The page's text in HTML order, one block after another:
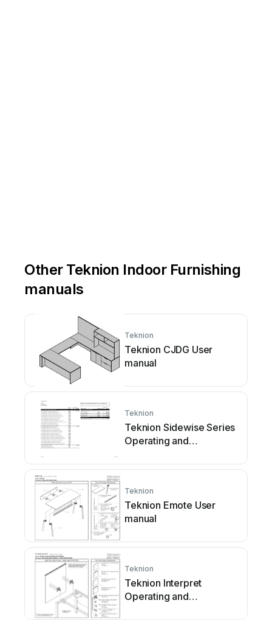
Other Teknion Indoor Furnishing
manuals
Teknion
Teknion CJDG User
manual
Teknion
Teknion Sidewise Series
Operating and
Teknion
Teknion Emote User
manual
Teknion
Teknion Interpret
Operating and